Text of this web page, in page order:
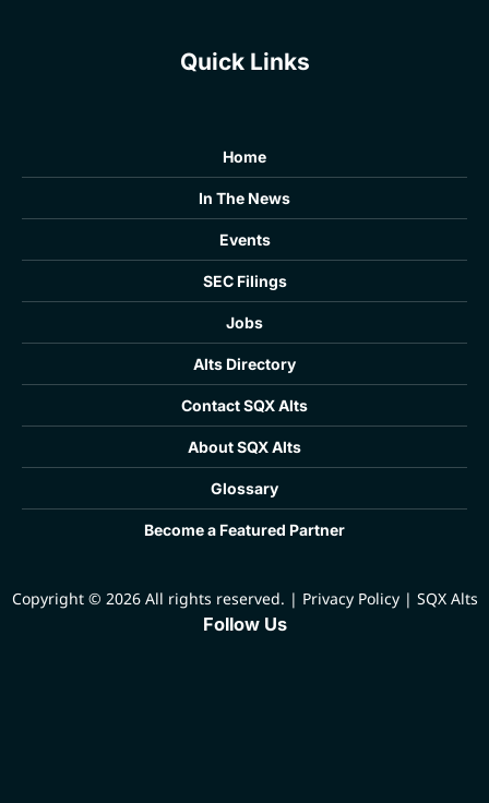
Quick Links
Home
In The News
Events
SEC Filings
Jobs
Alts Directory
Contact SQX Alts
About SQX Alts
Glossary
Become a Featured Partner
Copyright © 2026 All rights reserved. | Privacy Policy | SQX Alts
Follow Us